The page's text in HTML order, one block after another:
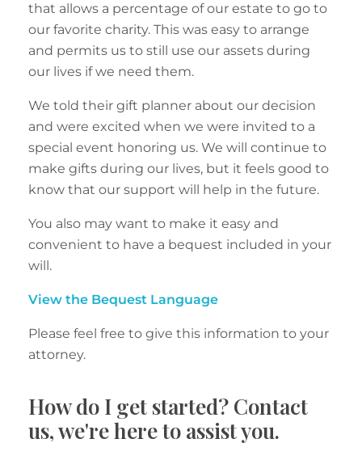
that allows a percentage of our estate to go to
our favorite charity. This was easy to arrange
and permits us to still use our assets during
our lives if we need them.
We told their gift planner about our decision
and were excited when we were invited to a
special event honoring us. We will continue to
make gifts during our lives, but it feels good to
know that our support will help in the future.
You also may want to make it easy and
convenient to have a bequest included in your
will.
View the Bequest Language
Please feel free to give this information to your
attorney.
How do I get started? Contact
us, we're here to assist you.